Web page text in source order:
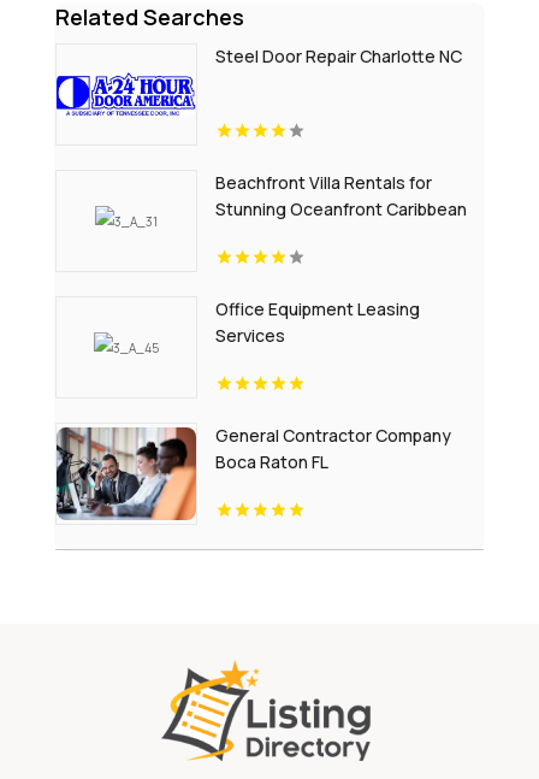
Related Searches
Steel Door Repair Charlotte NC
Beachfront Villa Rentals for
Stunning Oceanfront Caribbean
Office Equipment Leasing
Services
General Contractor Company
Boca Raton FL